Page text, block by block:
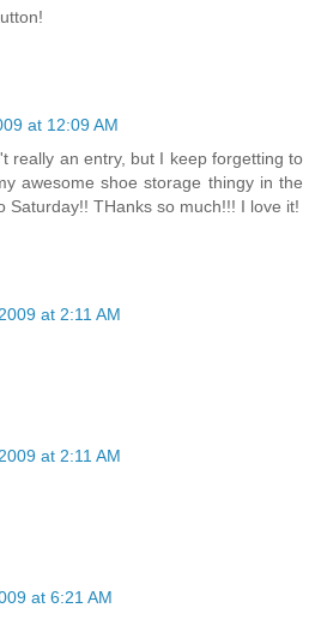
at 12:09 AM
really an entry, but I keep forgetting to
awesome shoe storage thingy in the
Saturday!! THanks so much!!! I love it!
at 2:11 AM
at 2:11 AM
at 6:21 AM